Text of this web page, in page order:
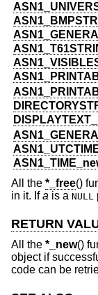
All the *_free()
in it. Ifa is a NULL
RETURN
All the *_new()
object if
code can be